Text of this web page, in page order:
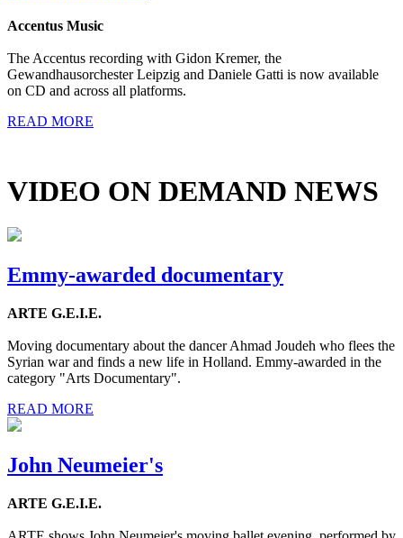
Accentus Music
The Accentus recording with Gidon Kremer, the
Gewandhausorchester Leipzig and Daniele Gatti is now available
on CD and across all platforms.
READ MORE
VIDEO ON DEMAND NEWS
Emmy-awarded documentary
ARTE G.E.I.E.
Moving documentary about the dancer Ahmad Joudeh who flees the
Syrian war and finds a new life in Holland. Emmy-awarded in the
category "Arts Documentary".
READ MORE
John Neumeier's
ARTE G.E.I.E.